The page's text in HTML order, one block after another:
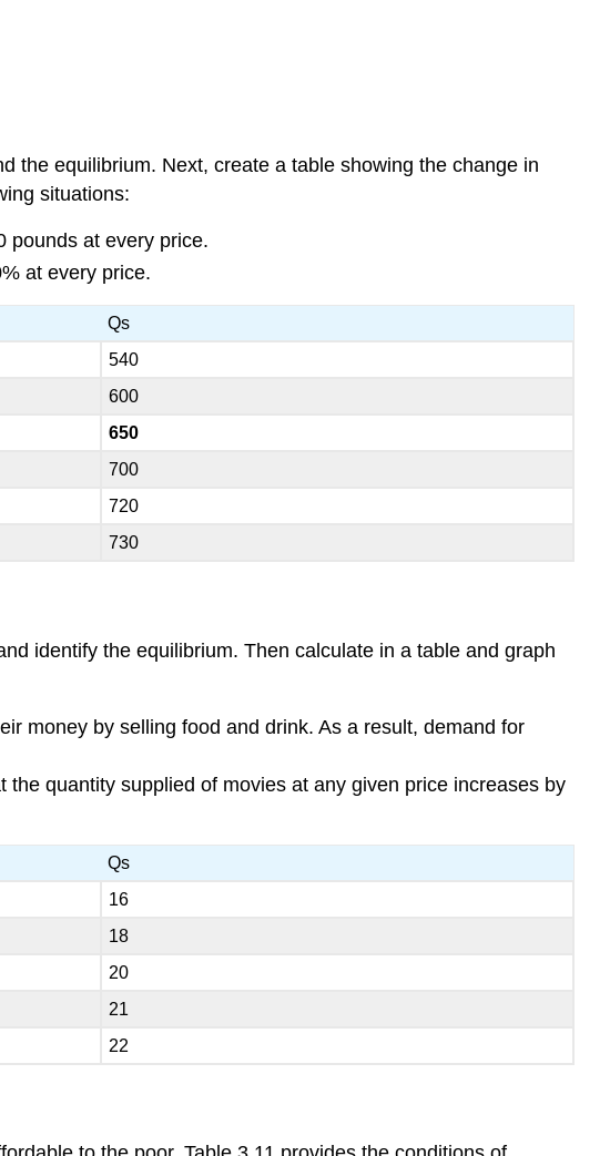
the equilibrium. Next, create a table showing the change in
situations:
pounds at every price.
at every price.
Qs
540
600
650
700
720
730
identify the equilibrium. Then calculate in a table and graph
money by selling food and drink. As a result, demand for
quantity supplied of movies at any given price increases by
Qs
16
18
20
21
22